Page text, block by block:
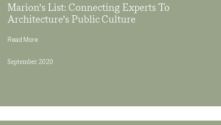
Marion’s List: Connecting Experts To
Architecture’s Public Culture
Read More
September 2020